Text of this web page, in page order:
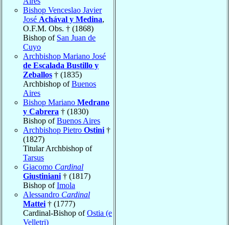
Bishop Venceslao Javier
José Achával y Medina,
O.F.M. Obs. † (1868)
Bishop of San Juan de
Cuyo
Archbishop Mariano José
de Escalada Bustillo y
Zeballos † (1835)
Archbishop ofBuenos
Aires
Bishop Mariano Medrano
y Cabrera † (1830)
Bishop ofBuenos Aires
Archbishop Pietro Ostini †
(1827)
Titular Archbishop of
Tarsus
Giacomo Cardinal
Giustiniani † (1817)
Bishop ofImola
Alessandro Cardinal
Mattei † (1777)
Cardinal-Bishop ofOstia (e
Velletri)